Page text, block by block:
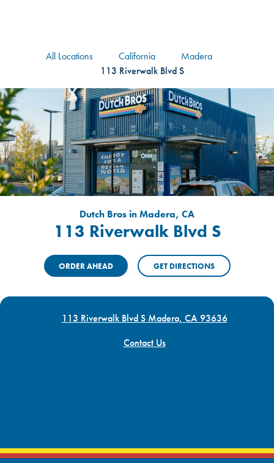
All Locations California
Madera
113 Riverwalk Blvd S
Dutch Bros in Madera, CA
113 Riverwalk Blvd S
ORDER AHEAD GET DIRECTIONS
113 Riverwalk Blvd S Madera, CA 93636
Contact Us